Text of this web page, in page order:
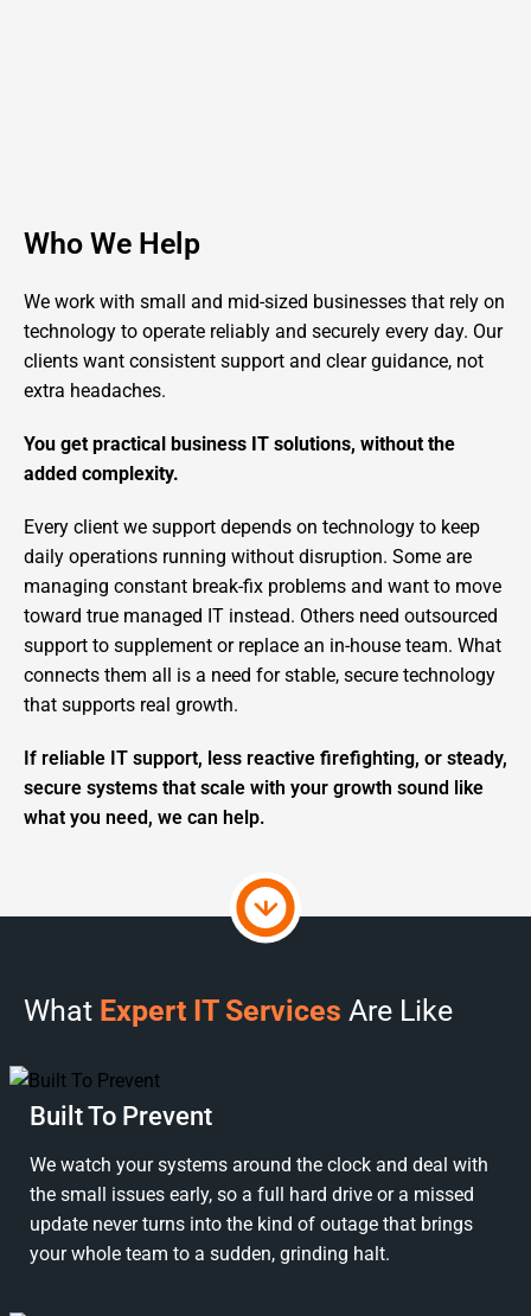
Who We Help
We work with small and mid-sized businesses that rely on
technology to operate reliably and securely every day. Our
clients want consistent support and clear guidance, not
extra headaches.
You get practical business IT solutions, without the
added complexity.
Every client we support depends on technology to keep
daily operations running without disruption. Some are
managing constant break-fix problems and want to move
toward true managed IT instead. Others need outsourced
support to supplement or replace an in-house team. What
connects them all is a need for stable, secure technology
that supports real growth.
If reliable IT support, less reactive firefighting, or steady,
secure systems that scale with your growth sound like
what you need, we can help.
What Expert IT Services Are Like
Built To Prevent
We watch your systems around the clock and deal with
the small issues early, so a full hard drive or a missed
update never turns into the kind of outage that brings
your whole team to a sudden, grinding halt.